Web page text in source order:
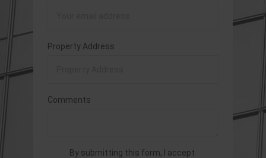
Property Address
Comments
By submitting this form, I accept